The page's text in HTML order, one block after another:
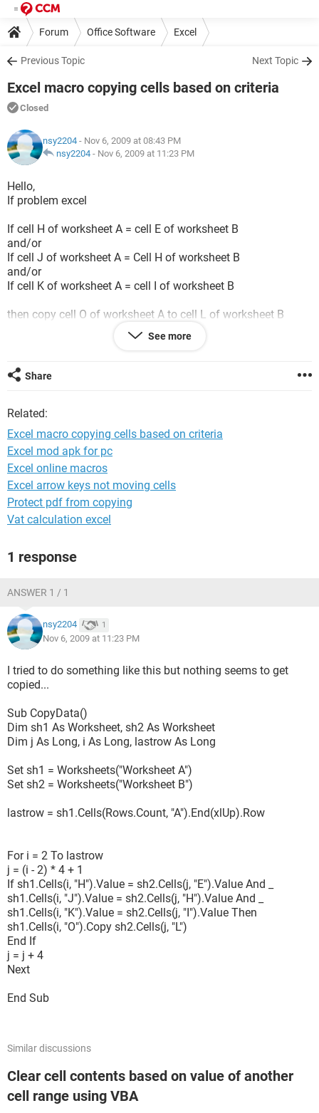
Forum Office Software Excel
Previous Topic Next Topic
Excel macro copying cells based on criteria
Closed
nsy2204 - Nov 6, 2009 at 08:43 PM
nsy2204 - Nov 6, 2009 at 11:23 PM
Hello,
If problem excel
If cell H of worksheet A = cell E of worksheet B
and/or
If cell J of worksheet A = Cell H of worksheet B
and/or
If cell K of worksheet A = cell I of worksheet B
then copy cell O of worksheet A to cell L of worksheet B
then copy O2 of worksheet A to L1 of worksheetB)
then copy O3 of worksheet A to L5 of worksheetB)
i need the macro to match and copy for the whole worksheet
of A and B
Data from worksheet A is only to be used once
See more
Share
Related:
Excel macro copying cells based on criteria
Excel mod apk for pc
Excel online macros
Excel arrow keys not moving cells
Protect pdf from copying
Vat calculation excel
1 response
ANSWER 1 / 1
nsy2204 1
Nov 6, 2009 at 11:23 PM
I tried to do something like this but nothing seems to get
copied...
Sub CopyData()
Dim sh1 As Worksheet, sh2 As Worksheet
Dim j As Long, i As Long, lastrow As Long
Set sh1 = Worksheets("Worksheet A")
Set sh2 = Worksheets("Worksheet B")
lastrow = sh1.Cells(Rows.Count, "A").End(xlUp).Row
For i = 2 To lastrow
j = (i - 2) * 4 + 1
If sh1.Cells(i, "H").Value = sh2.Cells(j, "E").Value And _
sh1.Cells(i, "J").Value = sh2.Cells(j, "H").Value And _
sh1.Cells(i, "K").Value = sh2.Cells(j, "I").Value Then
sh1.Cells(i, "O").Copy sh2.Cells(j, "L")
End If
j = j + 4
Next
End Sub
Similar discussions
Clear cell contents based on value of another
cell range using VBA